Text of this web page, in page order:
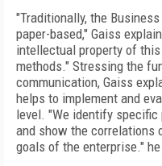
"Traditionally, the
paper-based," Gaiss
intellectual property of
methods." Stressing the
communication, Gaiss
helps to implement and
level. "We identify specific
and show the
goals of the enterprise."